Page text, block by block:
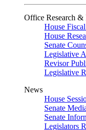
Office Research &
House
House
Senate
Legislative
Revisor
Legislative
News
House
Senate
Senate
Legislators